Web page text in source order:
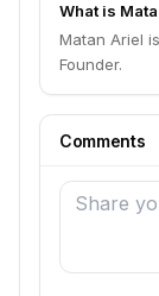
What is
Matan Ariel
Founder.
Comments